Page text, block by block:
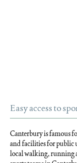
Easy access to
Canterbury is famous
and facilities for public
local walking, running